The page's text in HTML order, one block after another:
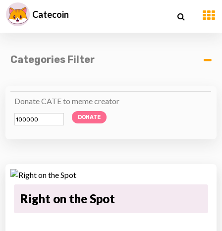
Catecoin
Categories Filter
Donate CATE to meme creator
DONATE
Right on the Spot